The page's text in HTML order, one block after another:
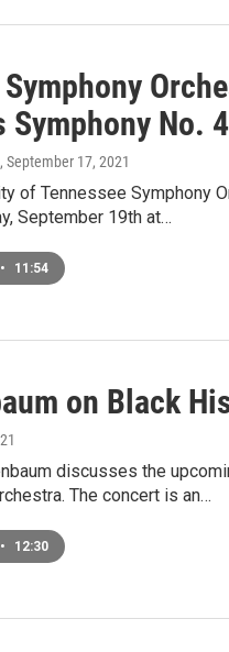
Symphony
Symphony No. 4
, September 17, 2021
of Tennessee Symphony
September 19th at…
• 11:54
on Black
discusses the
The concert is an…
• 12:30